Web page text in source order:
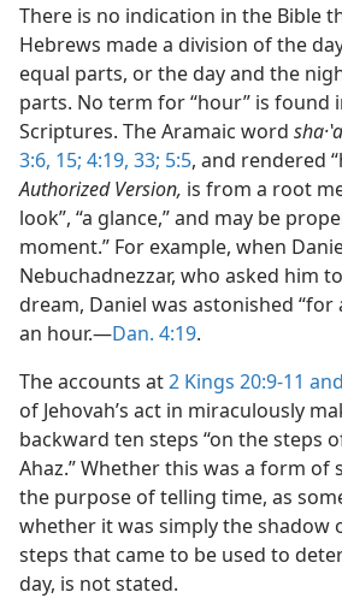
There is no indication in the Bible
Hebrews made a division of the
equal parts, or the day and the
parts. No term for “hour” is found
Scriptures. The Aramaic word
3:6, 15; 4:19, 33; 5:5, and rendered
Authorized Version, is from a root
look”, “a glance,” and may be
moment.” For example, when
Nebuchadnezzar, who asked him
dream, Daniel was astonished
an hour.—Dan. 4:19.
The accounts at2 Kings 20:9-11 and
of Jehovah’s act in miraculously
backward ten steps “on the steps
Ahaz.” Whether this was a form of
the purpose of telling time, as
whether it was simply the shadow
steps that came to be used to
day, is not stated.